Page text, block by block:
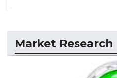
Market Research